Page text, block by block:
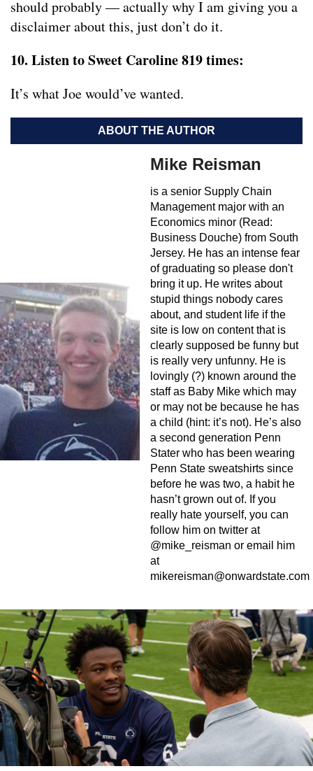
should probably — actually why I am giving you a
disclaimer about this, just don’t do it.
10. Listen to Sweet Caroline 819 times:
It’s what Joe would’ve wanted.
ABOUT THE AUTHOR
Mike Reisman
is a senior Supply Chain
Management major with an
Economics minor (Read:
Business Douche) from South
Jersey. He has an intense fear
of graduating so please don't
bring it up. He writes about
stupid things nobody cares
about, and student life if the
site is low on content that is
clearly supposed be funny but
is really very unfunny. He is
lovingly (?) known around the
staff as Baby Mike which may
or may not be because he has
a child (hint: it’s not). He’s also
a second generation Penn
Stater who has been wearing
Penn State sweatshirts since
before he was two, a habit he
hasn’t grown out of. If you
really hate yourself, you can
follow him on twitter at
@mike_reisman or email him
at
mikereisman@onwardstate.com